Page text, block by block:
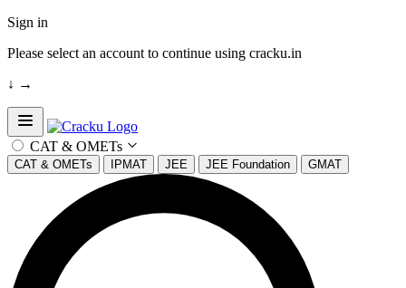
Sign in
Please select an account to continue using cracku.in
↓ →
Open sidebar
CAT & OMETs
CAT & OMETs IPMAT JEE JEE Foundation GMAT